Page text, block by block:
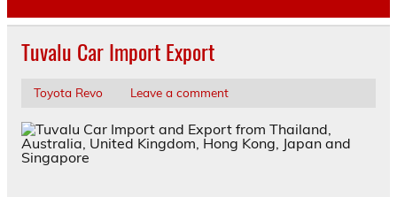
Tuvalu Car Import Export
Toyota Revo Leave a comment